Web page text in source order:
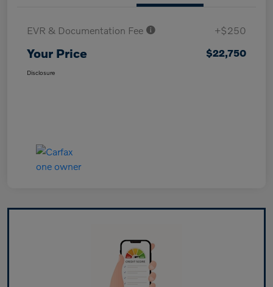
EVR & Documentation Fee +$250
Your Price $22,750
Disclosure